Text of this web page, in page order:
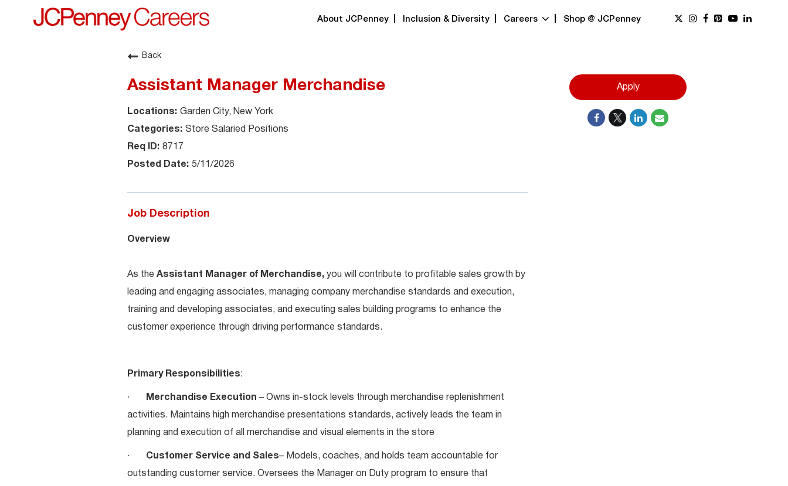
About JCPenney Inclusion & Diversity Careers Shop @ JCPenney
Back
Assistant Manager Merchandise
Garden City, New York
Store Salaried Positions
8717
5/11/2026
Job Description
Overview
As the Assistant Manager of Merchandise, you will contribute to profitable sales growth by
leading and engaging associates, managing company merchandise standards and execution,
training and developing associates, and executing sales building programs to enhance the
customer experience through driving performance standards.
Primary Responsibilities:
· Merchandise Execution – Owns in-stock levels through merchandise replenishment
activities. Maintains high merchandise presentations standards, actively leads the team in
planning and execution of all merchandise and visual elements in the store
· Customer Service and Sales– Models, coaches, and holds team accountable for
outstanding customer service. Oversees the Manager on Duty program to ensure that
Apply